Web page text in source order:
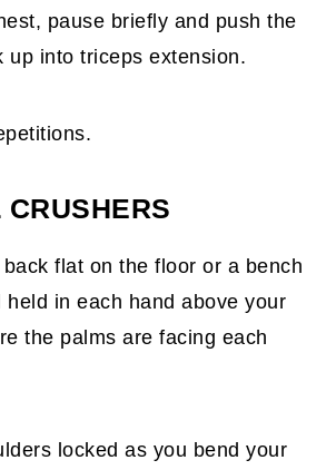
pause briefly and push the
up into triceps extension.
flat on the floor or a bench
held in each hand above your
the palms are facing each
locked as you bend your